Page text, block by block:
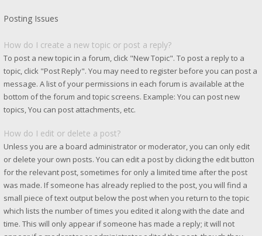
Posting Issues
How do I create a new topic or post a reply?
To post a new topic in a forum, click "New Topic". To post a reply to a
topic, click "Post Reply". You may need to register before you can post a
message. A list of your permissions in each forum is available at the
bottom of the forum and topic screens. Example: You can post new
topics, You can post attachments, etc.
How do I edit or delete a post?
Unless you are a board administrator or moderator, you can only edit
or delete your own posts. You can edit a post by clicking the edit button
for the relevant post, sometimes for only a limited time after the post
was made. If someone has already replied to the post, you will find a
small piece of text output below the post when you return to the topic
which lists the number of times you edited it along with the date and
time. This will only appear if someone has made a reply; it will not